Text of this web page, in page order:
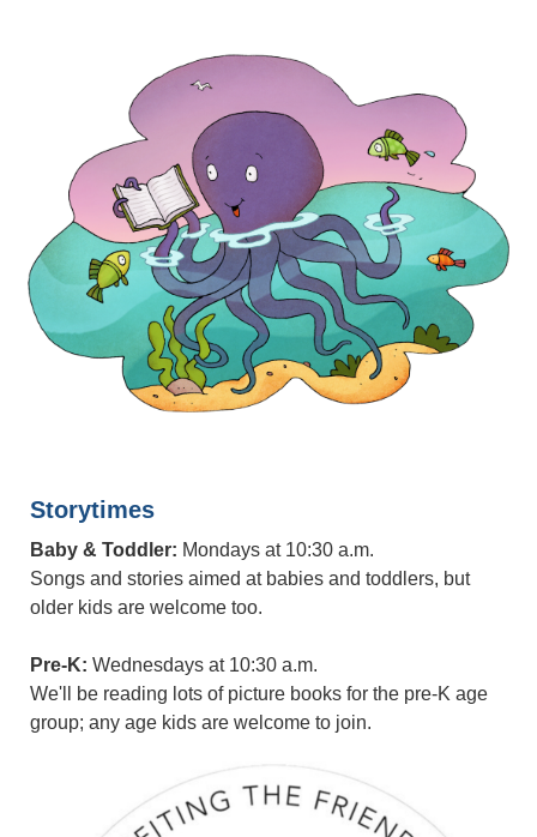
Storytimes
Baby & Toddler: Mondays at 10:30 a.m.
Songs and stories aimed at babies and toddlers, but
older kids are welcome too.
Pre-K: Wednesdays at 10:30 a.m.
We'll be reading lots of picture books for the pre-K age
group; any age kids are welcome to join.